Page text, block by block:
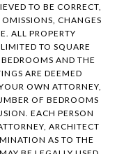
TO BE CORRECT,
OMISSIONS, CHANGES
ALL PROPERTY
TO SQUARE
AND THE
ARE DEEMED
OWN ATTORNEY,
OF BEDROOMS
EACH PERSON
ARCHITECT
AS TO THE